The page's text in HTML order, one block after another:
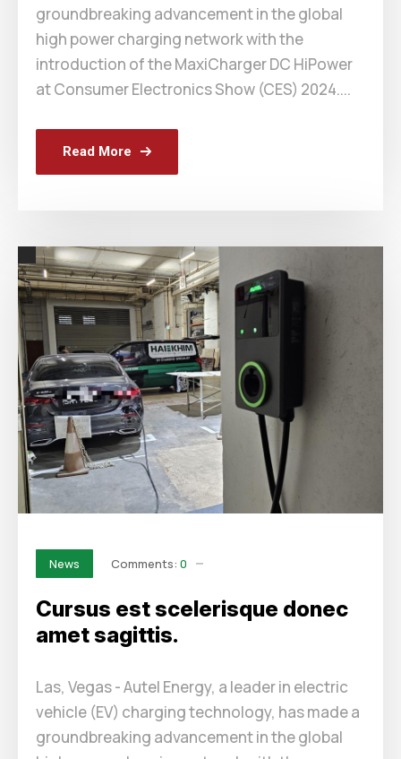
groundbreaking advancement in the global
high power charging network with the
introduction of the MaxiCharger DC HiPower
at Consumer Electronics Show (CES) 2024....
Read More
News Comments: 0
Cursus est scelerisque donec
amet sagittis.
Las, Vegas - Autel Energy, a leader in electric
vehicle (EV) charging technology, has made a
groundbreaking advancement in the global